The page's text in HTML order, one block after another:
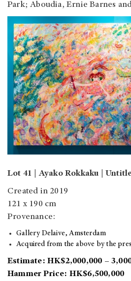
Park; Aboudia, Ernie Barnes
Lot 41 | Ayako Rokkaku |
Created in 2019
121 x 190 cm
Provenance:
Gallery Delaive, Amsterdam
Acquired from the above by the
Estimate: HK$2,000,000 –
Hammer Price: HK$6,500,000